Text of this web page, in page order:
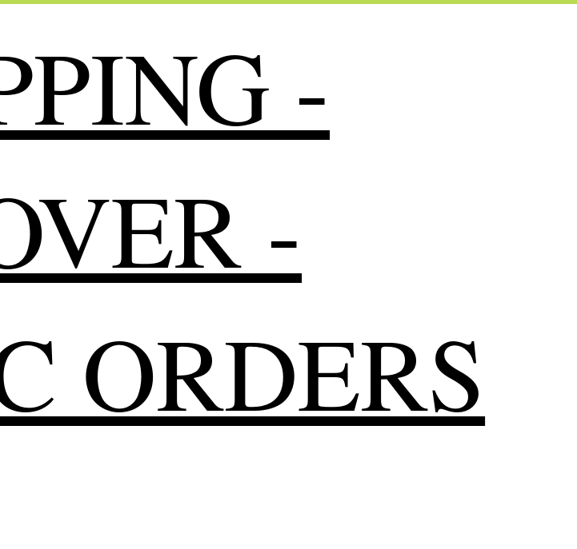
-
-
ORDERS